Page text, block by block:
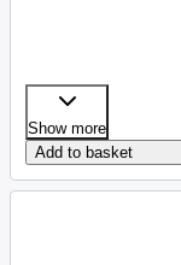
Show more
Add to basket